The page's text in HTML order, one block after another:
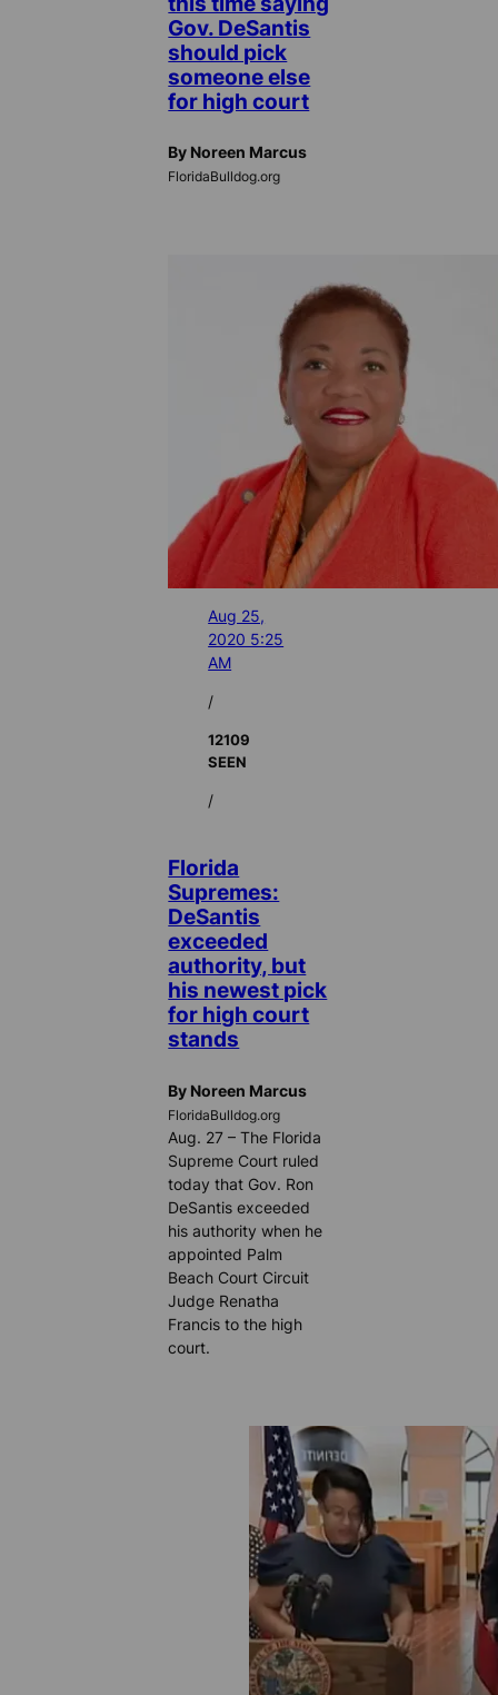
Gov. DeSantis
should pick
someone else
for high court
By Noreen Marcus
FloridaBulldog.org
Aug 25,
2020 5:25
AM
/
12109
SEEN
/
Florida
Supremes:
DeSantis
exceeded
authority, but
his newest pick
for high court
stands
By Noreen Marcus
FloridaBulldog.org
Aug. 27 – The Florida
Supreme Court ruled
today that Gov. Ron
DeSantis exceeded
his authority when he
appointed Palm
Beach Court Circuit
Judge Renatha
Francis to the high
court.